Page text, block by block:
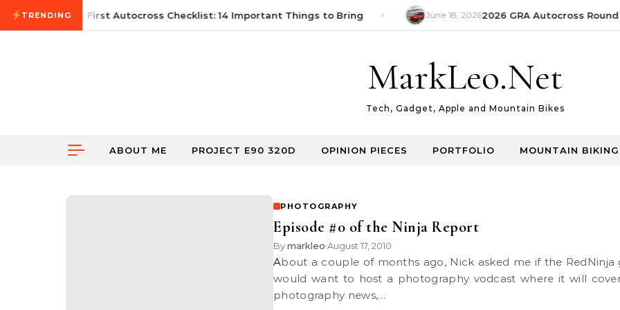
Skip to content
TRENDING
June 21, 2026 First Autocross Checklist: 14 Important Things to Bring June 18, 20262026 GRA Autocross Round
MarkLeo.Net
Tech, Gadget, Apple and Mountain Bikes
ABOUT ME PROJECT E90 320D OPINION PIECES PORTFOLIO MOUNTAIN BIKING
PHOTOGRAPHY
Episode #0 of the Ninja Report
Bymarkleo•August 17, 2010
About a couple of months ago, Nick asked me if the RedNinja group
would want to host a photography vodcast where it will
photography news,…